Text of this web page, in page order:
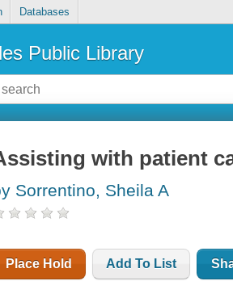
Databases
Public Library
with patient
Sorrentino, Sheila A
Place Hold Add To List